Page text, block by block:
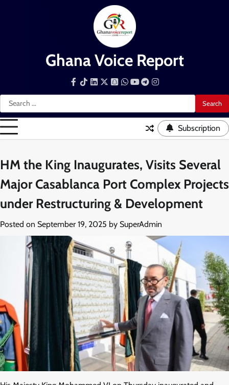
Ghana Voice Report
Search
for:
Facebook
TiktokLinkedInSnapchat
WhatsApp
YouTube
Telegram
Instagram
Subscription
HM the King Inaugurates, Visits Several
Major Casablanca Port Complex Projects
under Restructuring & Development
Posted on September 19, 2025 by SuperAdmin